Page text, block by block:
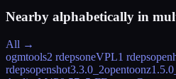
Nearby alphabetically in
All →
ogmtools2 rdepsoneVPL1 rdeps
rdepsopenshot3.3.0_2opentoonz